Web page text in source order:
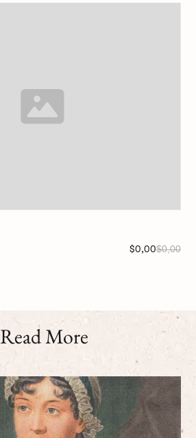
$0,00$0,00
Read More